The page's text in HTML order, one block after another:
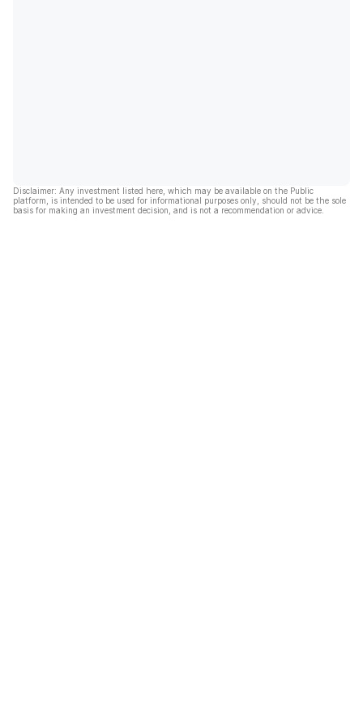
Disclaimer: Any investment listed here, which may be available on the Public
platform, is intended to be used for informational purposes only, should not be the sole
basis for making an investment decision, and is not a recommendation or advice.